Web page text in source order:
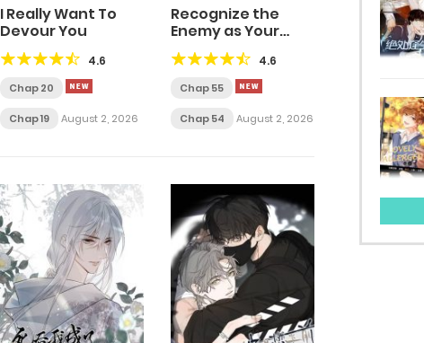
I Really Want To
Devour You
4.6
Chap 20
Chap 19 August 2, 2026
Recognize the
Enemy as Your
Father
4.6
Chap 55
Chap 54 August 2, 2026